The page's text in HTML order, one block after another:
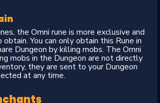
the Omni rune is more exclusive and
You can only obtain this Rune in
Dungeon by killing mobs. The Omni
mobs in the Dungeon are not directly
they are sent to your Dungeon
at any time.